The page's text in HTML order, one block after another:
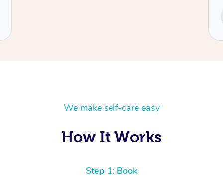
We make self-care easy
How It Works
Step 1: Book